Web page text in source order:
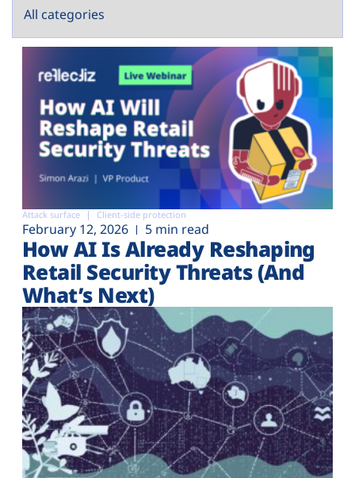
Attack surface Client-side protection
February 12, 2026 5 min read
How AI Is Already Reshaping
Retail Security Threats (And
What’s Next)